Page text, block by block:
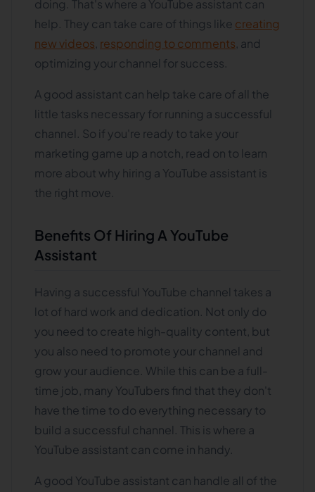
doing. That's where a YouTube assistant can
help. They can take care of things like creating
new videos responding to comments , and
optimizing your channel for success.
A good assistant can help take care of all the
little tasks necessary for running a successful
channel. So if you're ready to take your
marketing game up a notch, read on to learn
more about why hiring a YouTube assistant is
the right move.
Benefits Of Hiring A YouTube
Assistant
Having a successful YouTube channel takes a
lot of hard work and dedication. Not only do
you need to create high-quality content, but
you also need to promote your channel and
grow your audience. While this can be a full-
time job, many YouTubers find that they don't
have the time to do everything necessary to
build a successful channel. This is where a
YouTube assistant can come in handy.
A good YouTube assistant can handle all of the